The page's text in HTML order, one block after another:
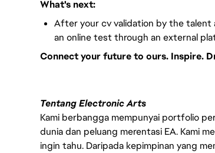
What's next:
After your cv validation by the talent
an online test through an external
Connect your future to ours. Inspire.
Tentang Electronic Arts
Kami berbangga mempunyai portfolio
dunia dan peluang merentasi EA. Kami
ingin tahu. Daripada kepimpinan yang